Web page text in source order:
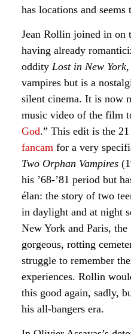
has locations and
Jean Rollin joined in on
having already
oddity Lost in New York
vampires but is a
silent cinema. It is now
music video of the film
God.” This edit is the 21
fancam for a very
Two Orphan Vampires
his ’68-’81 period but
élan: the story of two
in daylight and at night
New York and Paris,
gorgeous, rotting
struggle to remember
experiences. Rollin
this good again, sadly,
his all-bangers era.